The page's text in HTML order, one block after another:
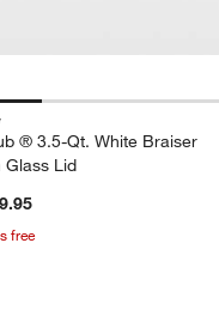
® 3.5-Qt. White Braiser
Glass Lid
free